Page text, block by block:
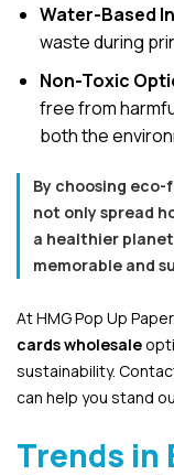
Water-Based
waste during
Non-Toxic
free from
both the
By choosing
not only spread
a healthier
memorable and
At HMG Pop Up
cards wholesale
sustainability.
can help you stand
Trends in